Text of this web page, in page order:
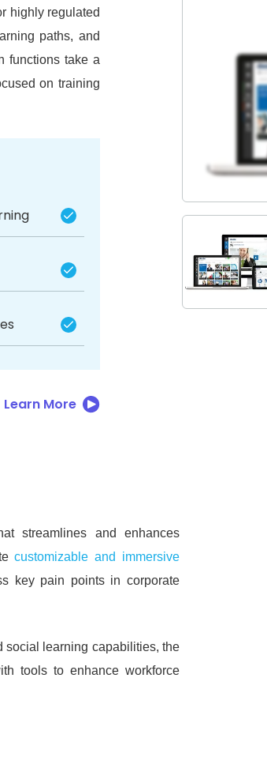
highly regulated
paths, and
functions take a
on training
Learn More
streamlines and enhances
customizable and immersive
key pain points in corporate
social learning capabilities, the
tools to enhance workforce